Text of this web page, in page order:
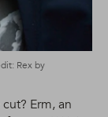
Rex by
Erm, an